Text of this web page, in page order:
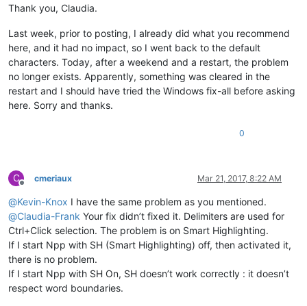
Thank you, Claudia.
Last week, prior to posting, I already did what you recommend
here, and it had no impact, so I went back to the default
characters. Today, after a weekend and a restart, the problem
no longer exists. Apparently, something was cleared in the
restart and I should have tried the Windows fix-all before asking
here. Sorry and thanks.
0
C
Offline
cmeriaux Mar 21, 2017, 8:22 AM
@Kevin-Knox I have the same problem as you mentioned.
@Claudia-Frank Your fix didn’t fixed it. Delimiters are used for
Ctrl+Click selection. The problem is on Smart Highlighting.
If I start Npp with SH (Smart Highlighting) off, then activated it,
there is no problem.
If I start Npp with SH On, SH doesn’t work correctly : it doesn’t
respect word boundaries.